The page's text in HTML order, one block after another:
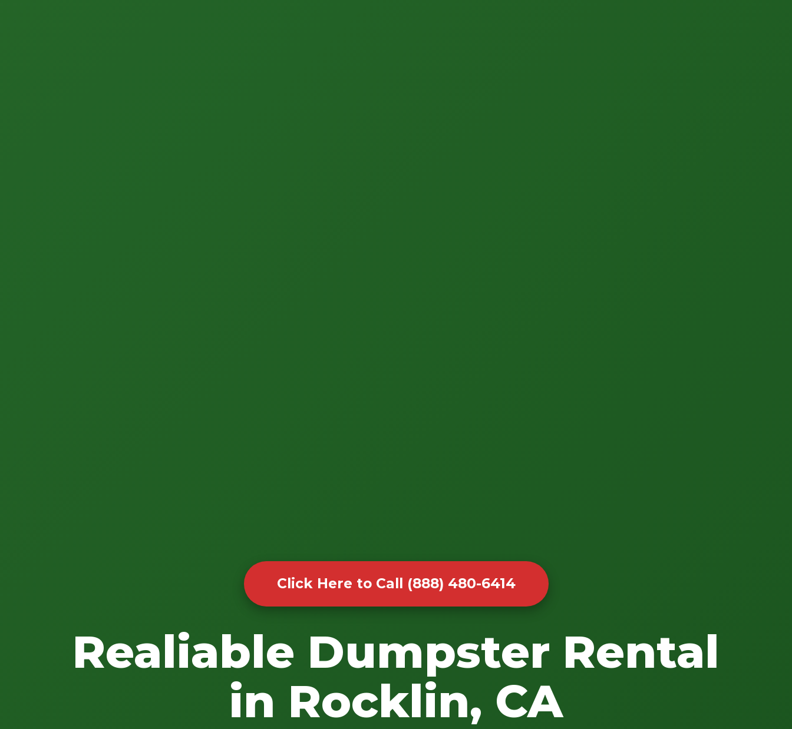
Click Here to Call (888) 480-6414
Realiable Dumpster Rental
in Rocklin, CA